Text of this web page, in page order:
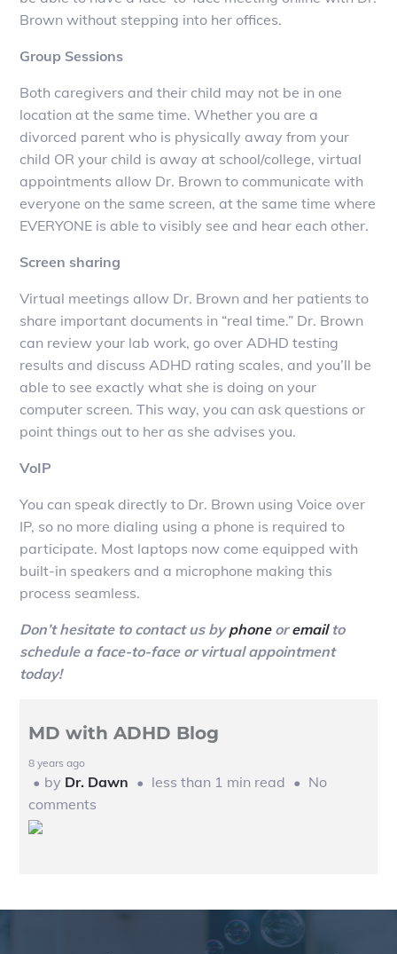
Brown without stepping into her offices.
Group Sessions
Both caregivers and their child may not be in one
location at the same time. Whether you are a
divorced parent who is physically away from your
child OR your child is away at school/college, virtual
appointments allow Dr. Brown to communicate with
everyone on the same screen, at the same time where
EVERYONE is able to visibly see and hear each other.
Screen sharing
Virtual meetings allow Dr. Brown and her patients to
share important documents in “real time.” Dr. Brown
can review your lab work, go over ADHD testing
results and discuss ADHD rating scales, and you’ll be
able to see exactly what she is doing on your
computer screen. This way, you can ask questions or
point things out to her as she advises you.
VoIP
You can speak directly to Dr. Brown using Voice over
IP, so no more dialing using a phone is required to
participate. Most laptops now come equipped with
built-in speakers and a microphone making this
process seamless.
Don’t hesitate to contact us byphone oremail to
schedule a face-to-face or virtual appointment
today!
MD with ADHD Blog
8 years ago
by Dr. Dawn less than 1 min read
No
comments